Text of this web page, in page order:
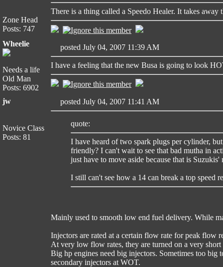
Zone Head
Posts: 747
There is a thing called a Speedo Healer. It takes
Wheelie
Needs a life
Old Man
Posts: 6902
posted July 04, 2007 11:39 AM
I have a feeling that the new Busa is going to look
jw
Novice Class
Posts: 81
posted July 04, 2007 11:41 AM
quote:
I have heard of two spark plugs per cylinder,
friendly? I can't wait to see that bad mutha in
just have to move aside because that is
I still can't see how a 14 can break a top speed
Mainly used to smooth low end fuel delivery. While
Injectors are rated at a certain flow rate for peak flow
At very low flow rates, they are turned on a very
Big hp engines need big injectors. Sometimes too big
secondary injectors at WOT.